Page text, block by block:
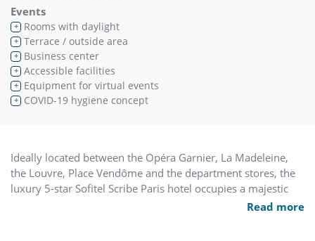
Events
+ Rooms with daylight
+ Terrace / outside area
+ Business center
+ Accessible facilities
+ Equipment for virtual events
+ COVID-19 hygiene concept
Ideally located between the Opéra Garnier, La Madeleine,
the Louvre, Place Vendôme and the department stores, the
luxury 5-star Sofitel Scribe Paris hotel occupies a majestic
19th century building. Designed by Jacques Grange, our
Read more